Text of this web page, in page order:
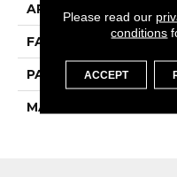
APPLICATION
FACE WEIGHT
PATTERN REPEAT
MATERIAL
Please read our
conditions
ACCEPT